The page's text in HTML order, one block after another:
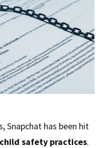
Snapchat has been hit
child safety practices.